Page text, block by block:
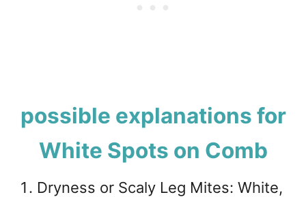
possible explanations for
White Spots on Comb
Dryness or Scaly Leg Mites: White,